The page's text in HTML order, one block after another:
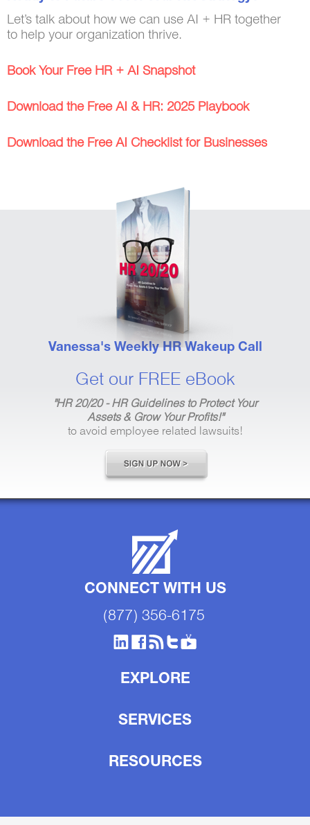
Let’s talk about how we can use AI + HR together
to help your organization thrive.
Book Your Free HR + AI Snapshot
Download the Free AI & HR: 2025 Playbook
Download the Free AI Checklist for Businesses
Vanessa's Weekly HR Wakeup Call
Get our FREE eBook
"HR 20/20 - HR Guidelines to Protect Your
Assets & Grow Your Profits!"
to avoid employee related lawsuits!
CONNECT WITH US
(877) 356-6175
EXPLORE
SERVICES
RESOURCES